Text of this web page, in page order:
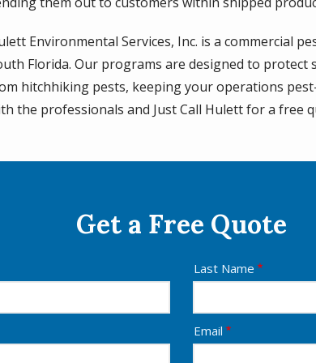
Environmental Services, Inc. is a commercial
Florida. Our programs are designed to
hitchhiking pests, keeping your operations
the professionals and Just Call Hulett for a free
Get a Free Quote
Last Name
Email